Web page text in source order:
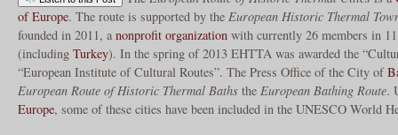
of Europe. The route is supported by the European Historic Thermal
founded in 2011, a nonprofit organization with currently 26 members in
(including Turkey). In the spring of 2013 EHTTA was awarded the
“European Institute of Cultural Routes”. The Press Office of the City of
European Route of Historic Thermal Baths the European Bathing Route.
Europe, some of these cities have been included in the UNESCO World